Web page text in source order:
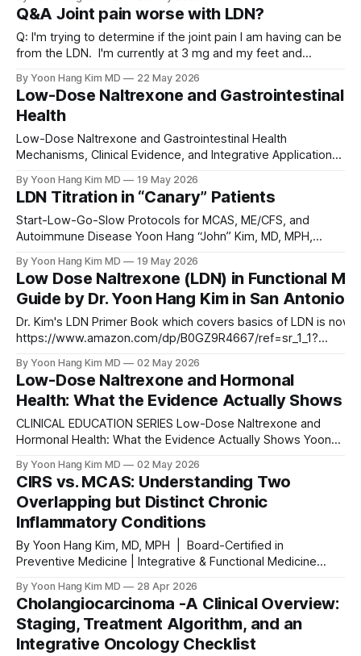
well on low-dose naltrexone (LDN)? For example, if
someone had several months of significant pain relief on
LDN, then developed an infection and
Q&A Joint pain worse with LDN?
Q: I'm trying to determine if the joint pain I am having can be
from the LDN. I'm currently at 3 mg and my feet and
I'm beginning to think it started increasing when I
By Yoon Hang Kim MD 22 May 2026
Low-Dose Naltrexone and Gastrointestinal
Health
Low-Dose Naltrexone and Gastrointestinal Health
Mechanisms, Clinical Evidence, and Integrative Applications
Medicine Integrative & Functional Medicine Physician
Abstract Low-dose naltrexone (LDN), administered at
doses of approximately 0.5 to 4.5 mg daily, has emerged
as a versatile off-
By Yoon Hang Kim MD 19 May 2026
LDN Titration in “Canary” Patients
Start-Low-Go-Slow Protocols for MCAS, ME/CFS, and
Autoimmune Disease Yoon Hang “John” Kim, MD, MPH,
Functional Medicine | LDN Research Trust Presenter The
short version If you’ve been told LDN will make you better
but every dose so far has
By Yoon Hang Kim MD 19 May 2026
Low Dose Naltrexone (LDN) in Functional
Guide by Dr. Yoon Hang Kim in San Antonio
Dr. Kim's LDN Primer Book which covers basics of LDN is now
https://www.amazon.com/dp/B0GZ9R4667/ref=sr_1_1?
mer%3A+
By Yoon Hang Kim MD 02 May 2026
Low-Dose Naltrexone and Hormonal
Health: What the Evidence Actually Shows
CLINICAL EDUCATION SERIES Low-Dose Naltrexone and
Hormonal Health: What the Evidence Actually Shows Yoon
Integrative & Functional Medicine Physician
www.directintegrativecare.com ABSTRACT Background:
Low-dose naltrexone (LDN), administered at 1.5–4.5 mg
nightly, is increasingly used off-
By Yoon Hang Kim MD 02 May 2026
CIRS vs. MCAS: Understanding Two
Overlapping but Distinct Chronic
Inflammatory Conditions
By Yoon Hang Kim, MD, MPH | Board-Certified in
Preventive Medicine | Integrative & Functional Medicine
navigating mold illness, Lyme disease, autoimmune
conditions, or post-infectious syndromes — frequently
encounter two acronyms that are both confusing and
critically important: CIRS and MCAS. These conditions share
By Yoon Hang Kim MD 28 Apr 2026
Cholangiocarcinoma -A Clinical Overview:
Staging, Treatment Algorithm, and an
Integrative Oncology Checklist